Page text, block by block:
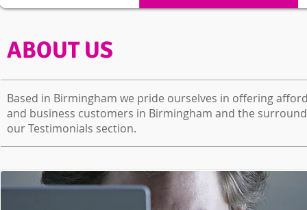
ABOUT US
Based in Birmingham we pride ourselves in offering
and business customers in Birmingham and the
our Testimonials section.